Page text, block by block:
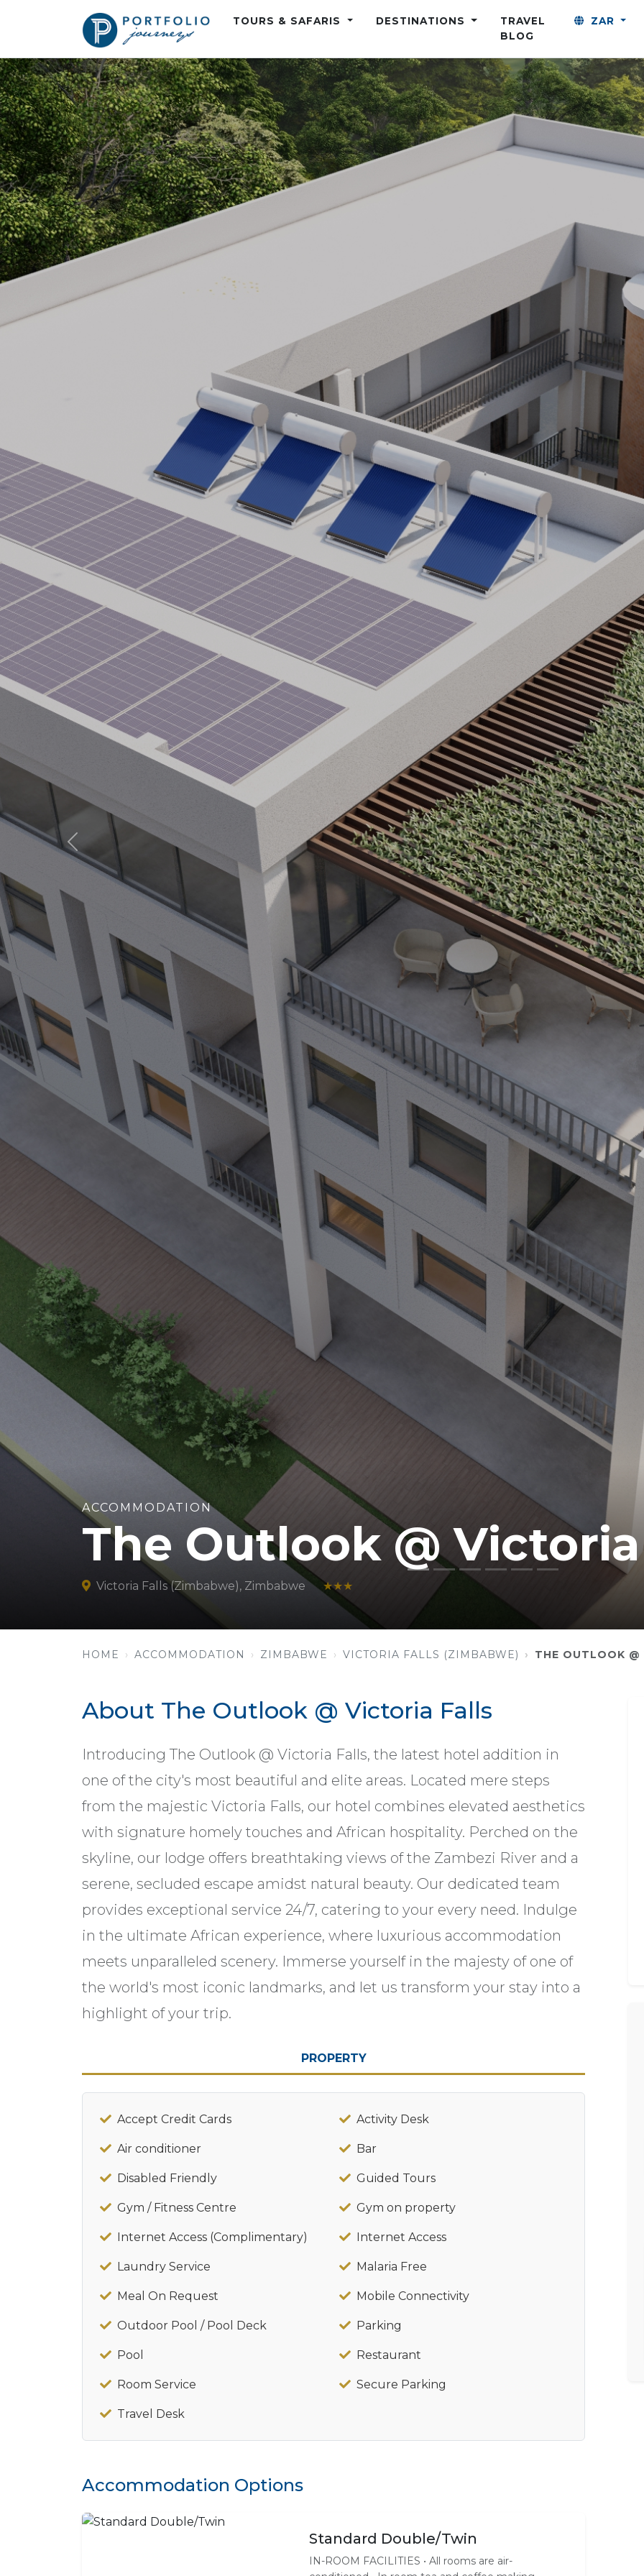
TOURS & SAFARIS DESTINATIONS
TRAVEL
BLOG
ZAR
Previous
ACCOMMODATION
The Outlook @
Victoria Falls (Zimbabwe), Zimbabwe ★★★
HOME ACCOMMODATION ZIMBABWE VICTORIA FALLS (ZIMBABWE) THE OUTLOOK
About The Outlook @ Victoria Falls
Introducing The Outlook @ Victoria Falls, the latest hotel addition in
one of the city's most beautiful and elite areas. Located mere steps
from the majestic Victoria Falls, our hotel combines elevated aesthetics
with signature homely touches and African hospitality. Perched on the
skyline, our lodge offers breathtaking views of the Zambezi River and a
serene, secluded escape amidst natural beauty. Our dedicated team
provides exceptional service 24/7, catering to your every need. Indulge
in the ultimate African experience, where luxurious accommodation
meets unparalleled scenery. Immerse yourself in the majesty of one of
the world's most iconic landmarks, and let us transform your stay into a
highlight of your trip.
PROPERTY
Accept Credit Cards Activity Desk
Air conditioner Bar
Disabled Friendly Guided Tours
Gym / Fitness Centre Gym on property
Internet Access (Complimentary) Internet Access
Laundry Service Malaria Free
Meal On Request Mobile Connectivity
Outdoor Pool / Pool Deck Parking
Pool Restaurant
Room Service Secure Parking
Travel Desk
Accommodation Options
Standard Double/Twin
IN-ROOM FACILITIES • All rooms are air-